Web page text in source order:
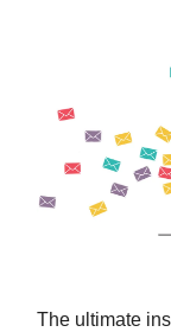
The ultimate